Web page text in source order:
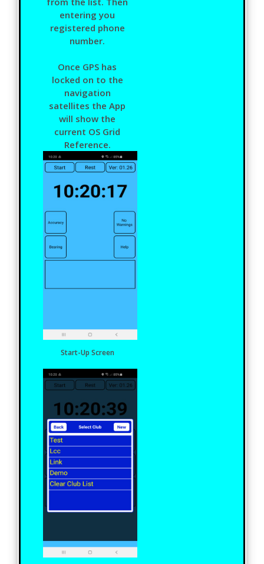
entering you
registered phone
number.
Once GPS has
locked on to the
navigation
satellites the App
will show the
current OS Grid
Reference.
Start-Up Screen